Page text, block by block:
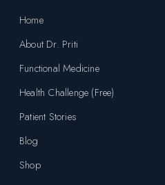
Home
About Dr. Priti
Functional Medicine
Health Challenge (Free)
Patient Stories
Blog
Shop